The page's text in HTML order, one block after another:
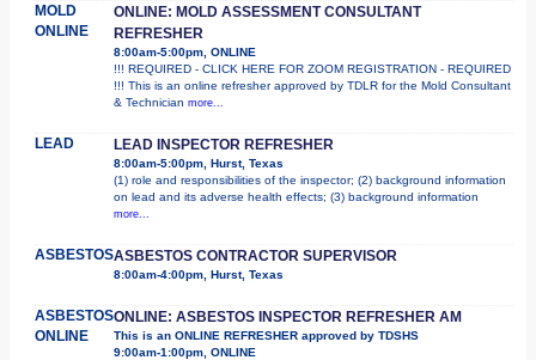
MOLD
ONLINE
ONLINE: MOLD ASSESSMENT CONSULTANT
REFRESHER
8:00am-5:00pm, ONLINE
!!! REQUIRED - CLICK HERE FOR ZOOM REGISTRATION - REQUIRED
!!! This is an online refresher approved by TDLR for the Mold Consultant
& Technician more...
LEAD LEAD INSPECTOR REFRESHER
8:00am-5:00pm, Hurst, Texas
(1) role and responsibilities of the inspector; (2) background information
on lead and its adverse health effects; (3) background information
more...
ASBESTOSASBESTOS CONTRACTOR SUPERVISOR
8:00am-4:00pm, Hurst, Texas
ASBESTOS
ONLINE
ONLINE: ASBESTOS INSPECTOR REFRESHER AM
This is an ONLINE REFRESHER approved by TDSHS
9:00am-1:00pm, ONLINE